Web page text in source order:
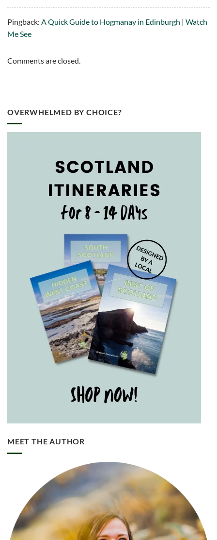
Pingback: A Quick Guide to Hogmanay in Edinburgh | Watch
Me See
Comments are closed.
OVERWHELMED BY CHOICE?
MEET THE AUTHOR